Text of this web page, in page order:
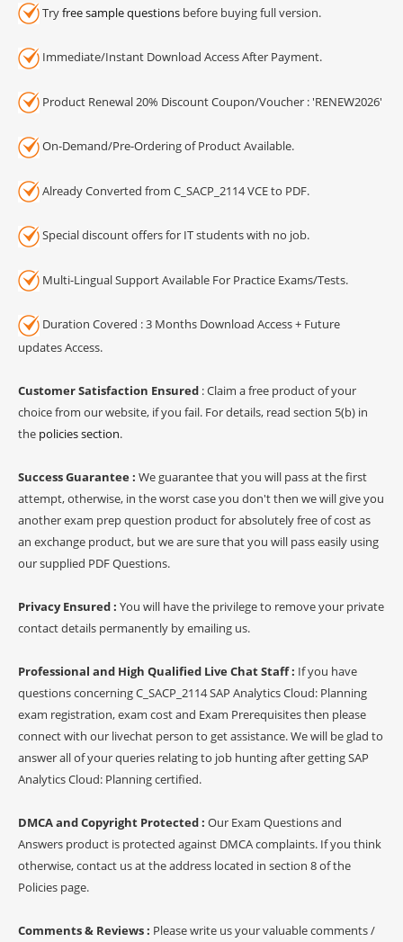
Tryfree sample questions before buying full version.
Immediate/Instant Download Access After Payment.
Product Renewal 20% Discount Coupon/Voucher : 'RENEW2026'
On-Demand/Pre-Ordering of Product Available.
Already Converted from C_SACP_2114 VCE to PDF.
Special discount offers for IT students with no job.
Multi-Lingual Support Available For Practice Exams/Tests.
Duration Covered : 3 Months Download Access + Future
updates Access.
Customer Satisfaction Ensured : Claim a free product of your
choice from our website, if you fail. For details, read section 5(b) in
the policies section.
Success Guarantee : We guarantee that you will pass at the first
attempt, otherwise, in the worst case you don't then we will give you
another exam prep question product for absolutely free of cost as
an exchange product, but we are sure that you will pass easily using
our supplied PDF Questions.
Privacy Ensured : You will have the privilege to remove your private
contact details permanently by emailing us.
Professional and High Qualified Live Chat Staff : If you have
questions concerning C_SACP_2114 SAP Analytics Cloud: Planning
exam registration, exam cost and Exam Prerequisites then please
connect with our livechat person to get assistance. We will be glad to
answer all of your queries relating to job hunting after getting SAP
Analytics Cloud: Planning certified.
DMCA and Copyright Protected : Our Exam Questions and
Answers product is protected against DMCA complaints. If you think
otherwise, contact us at the address located in section 8 of the
Policies page.
Comments & Reviews : Please write us your valuable comments /